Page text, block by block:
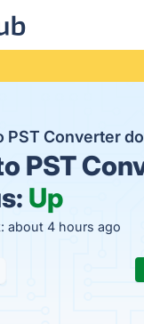
PST Converter
PST
Up
about 4 hours ago